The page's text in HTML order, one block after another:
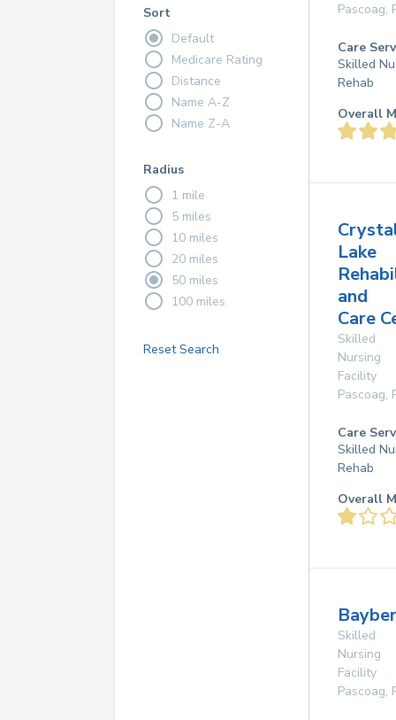
Sort
Default
Medicare Rating
Distance
Name A-Z
Name Z-A
Radius
1 mile
5 miles
10 miles
20 miles
50 miles
100 miles
Reset Search
Pascoag,
Care
Skilled
Rehab
Overall
Lake
and
Care
Skilled
Nursing
Facility
Pascoag,
Care
Skilled
Rehab
Overall
Skilled
Nursing
Facility
Pascoag,